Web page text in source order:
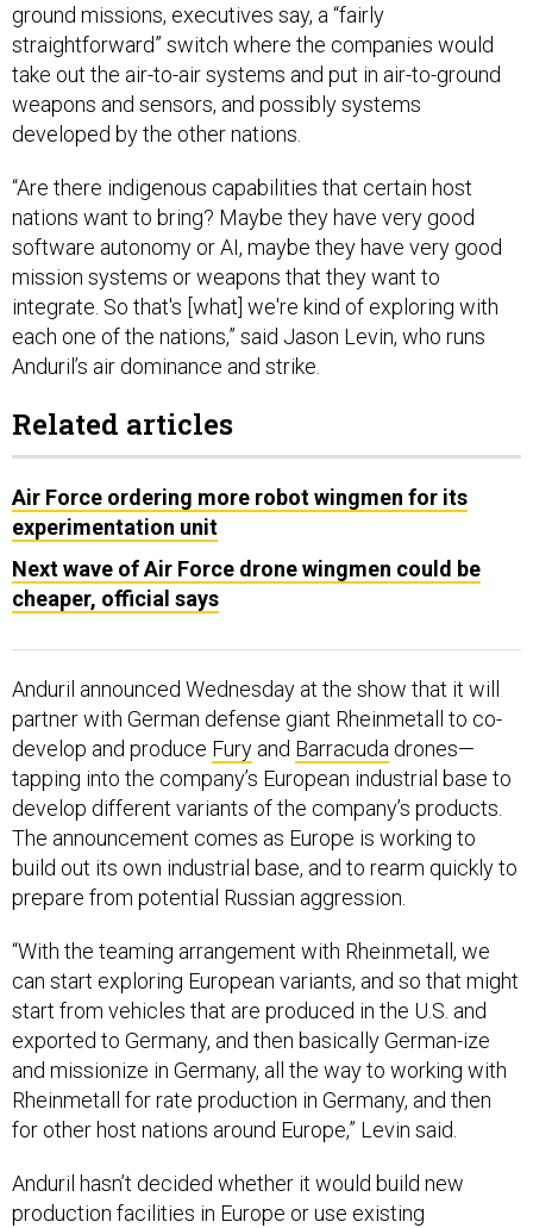
ground missions, executives say, a “fairly
straightforward” switch where the companies would
take out the air-to-air systems and put in air-to-ground
weapons and sensors, and possibly systems
developed by the other nations.
“Are there indigenous capabilities that certain host
nations want to bring? Maybe they have very good
software autonomy or AI, maybe they have very good
mission systems or weapons that they want to
integrate. So that's [what] we're kind of exploring with
each one of the nations,” said Jason Levin, who runs
Anduril’s air dominance and strike.
Related articles
Air Force ordering more robot wingmen for its
experimentation unit
Next wave of Air Force drone wingmen could be
cheaper, official says
Anduril announced Wednesday at the show that it will
partner with German defense giant Rheinmetall to co-
develop and produce Fury and Barracuda drones—
tapping into the company’s European industrial base to
develop different variants of the company’s products.
The announcement comes as Europe is working to
build out its own industrial base, and to rearm quickly to
prepare from potential Russian aggression.
“With the teaming arrangement with Rheinmetall, we
can start exploring European variants, and so that might
start from vehicles that are produced in the U.S. and
exported to Germany, and then basically German-ize
and missionize in Germany, all the way to working with
Rheinmetall for rate production in Germany, and then
for other host nations around Europe,” Levin said.
Anduril hasn’t decided whether it would build new
production facilities in Europe or use existing